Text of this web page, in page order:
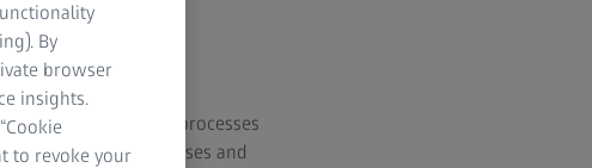
manufacturing processes
material thicknesses and
By
browser
insights.
to revoke your